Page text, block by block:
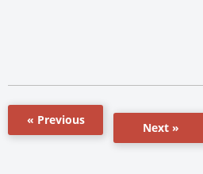
« Previous
Next »